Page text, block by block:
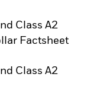
Class A2
Factsheet
Class A2